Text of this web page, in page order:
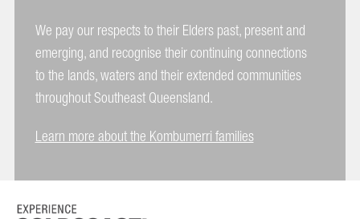
We pay our respects to their Elders past, present and
emerging, and recognise their continuing connections
to the lands, waters and their extended communities
throughout Southeast Queensland.
Learn more about the Kombumerri families